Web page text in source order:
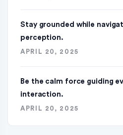
Stay grounded while
perception.
APRIL 20, 2025
Be the calm force guiding
interaction.
APRIL 20, 2025